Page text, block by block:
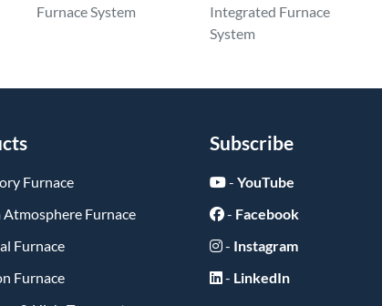
Furnace System
Integrated Furnace
System
Furnace
Atmosphere Furnace
Furnace
Furnace
Subscribe
- YouTube
- Facebook
- Instagram
- LinkedIn